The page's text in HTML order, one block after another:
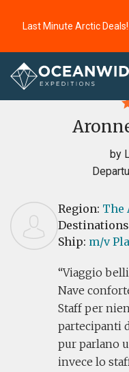
Last Minute Arctic
Home
by
Region: The
Ship: m/v
Viaggio
Nave
Staff per
partecipanti
pur parlano
invece lo